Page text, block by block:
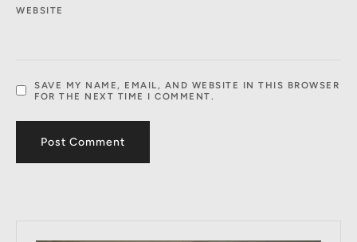
WEBSITE
SAVE MY NAME, EMAIL, AND WEBSITE IN THIS BROWSER
FOR THE NEXT TIME I COMMENT.